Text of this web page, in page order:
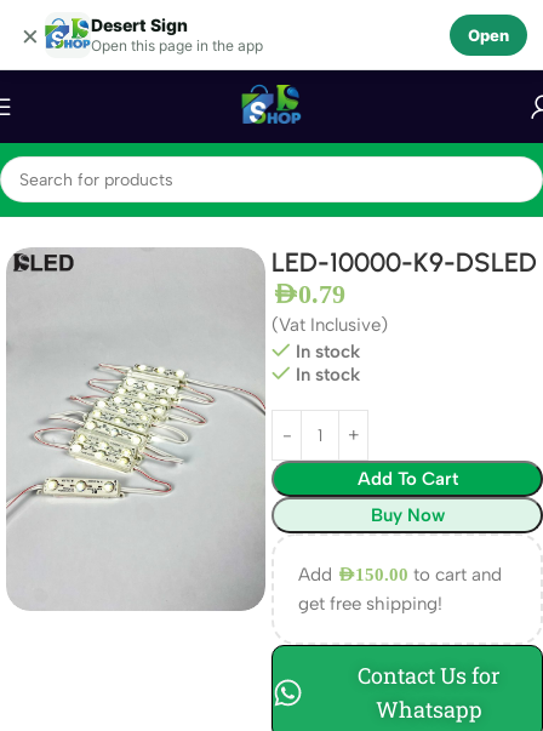
× Desert Sign
Open this page in the app
Open
Skip to navigation
Skip to main content
Home LEDS LED Module
LED-10000-K9-DSLED
AED0.79
(Vat Inclusive)
In stock
In stock
Add To Cart
Buy Now
Add AED150.00 to cart and
get free shipping!
Contact Us for
Whatsapp